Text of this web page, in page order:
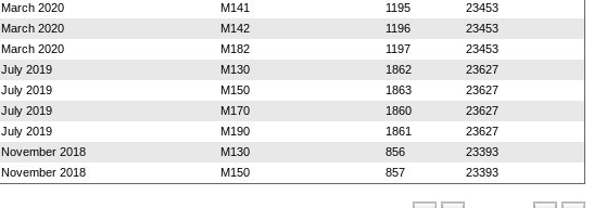
March 2020 M141 1195
23453
March 2020 M142 1196
23453
March 2020 M182 1197
23453
July 2019 M130 1862
23627
July 2019 M150 1863
23627
July 2019 M170 1860
23627
July 2019 M190 1861
23627
November 2018 M130 856
23393
November 2018 M150 857 23393